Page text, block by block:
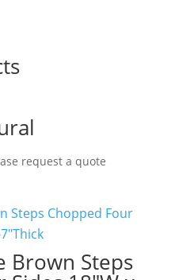
request a quote
Brown Steps